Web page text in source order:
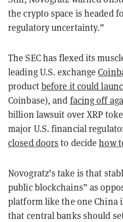
the crypto space is headed
regulatory uncertainty.”
The SEC has flexed its
leading U.S. exchange
productbefore it could
Coinbase), and facing off
billion lawsuit over XRP
major U.S. financial
closed doors to decidehow
Novogratz’s take is that
public blockchains” as
platform like the one China
that central banks should